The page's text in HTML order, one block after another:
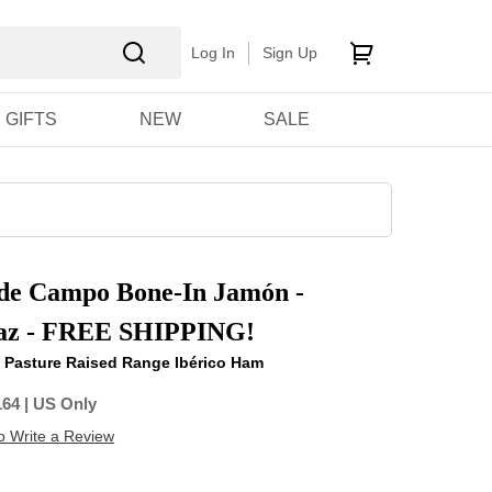
Log In Sign Up
GIFTS NEW SALE
Campo Bone-In Jamón -
- FREE SHIPPING!
Pasture Raised Range Ibérico Ham
| US Only
Write a Review